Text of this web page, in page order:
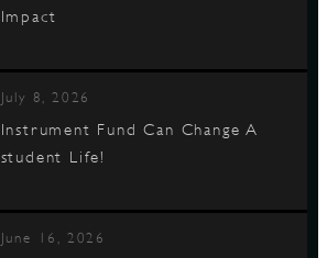
Impact
July 8, 2026
Instrument Fund Can Change A
student Life!
June 16, 2026